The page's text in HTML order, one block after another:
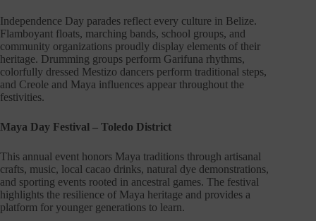
Independence Day parades reflect every culture in Belize.
Flamboyant floats, marching bands, school groups, and
community organizations proudly display elements of their
heritage. Drumming groups perform Garifuna rhythms,
colorfully dressed Mestizo dancers perform traditional steps,
and Creole and Maya influences appear throughout the
festivities.
Maya Day Festival – Toledo District
This annual event honors Maya traditions through artisanal
crafts, music, local cacao drinks, natural dye demonstrations,
and sporting events rooted in ancestral games. The festival
highlights the resilience of Maya heritage and provides a
platform for younger generations to learn.